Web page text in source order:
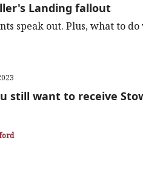
Landing fallout
speak out. Plus, what to
still want to receive